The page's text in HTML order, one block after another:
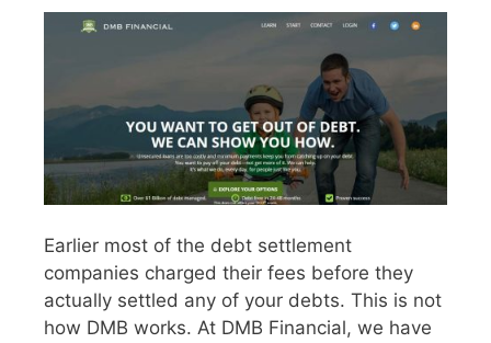
Earlier most of the debt settlement
companies charged their fees before they
actually settled any of your debts. This is not
how DMB works. At DMB Financial, we have